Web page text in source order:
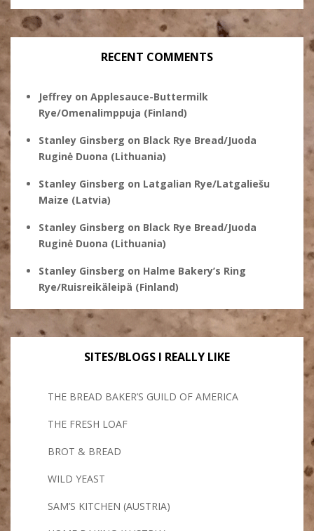
RECENT COMMENTS
Jeffrey on Applesauce-Buttermilk
Rye/Omenalimppuja (Finland)
Stanley Ginsberg on Black Rye Bread/Juoda
Ruginė Duona (Lithuania)
Stanley Ginsberg on Latgalian Rye/Latgaliešu
Maize (Latvia)
Stanley Ginsberg on Black Rye Bread/Juoda
Ruginė Duona (Lithuania)
Stanley Ginsberg on Halme Bakery’s Ring
Rye/Ruisreikäleipä (Finland)
SITES/BLOGS I REALLY LIKE
THE BREAD BAKER’S GUILD OF AMERICA
THE FRESH LOAF
BROT & BREAD
WILD YEAST
SAM’S KITCHEN (AUSTRIA)